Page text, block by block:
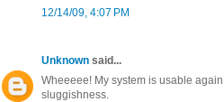
12/14/09, 4:07 PM
Unknown said...
Wheeeee! My system is usable
sluggishness.